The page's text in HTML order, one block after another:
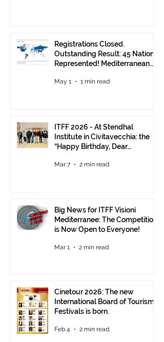
Registrations Closed.
Outstanding Result: 45 Nations
Represented! Mediterranean
May 1 1 min read
ITFF 2026 - At Stendhal
Institute in Civitavecchia: the
“Happy Birthday, Dear
Mar 7 2 min read
Big News for ITFF Visioni
Mediterranee: The Competition
is Now Open to Everyone!
Mar 1 2 min read
Cinetour 2026: The new
International Board of Tourism
Festivals is born.
Feb 4 2 min read